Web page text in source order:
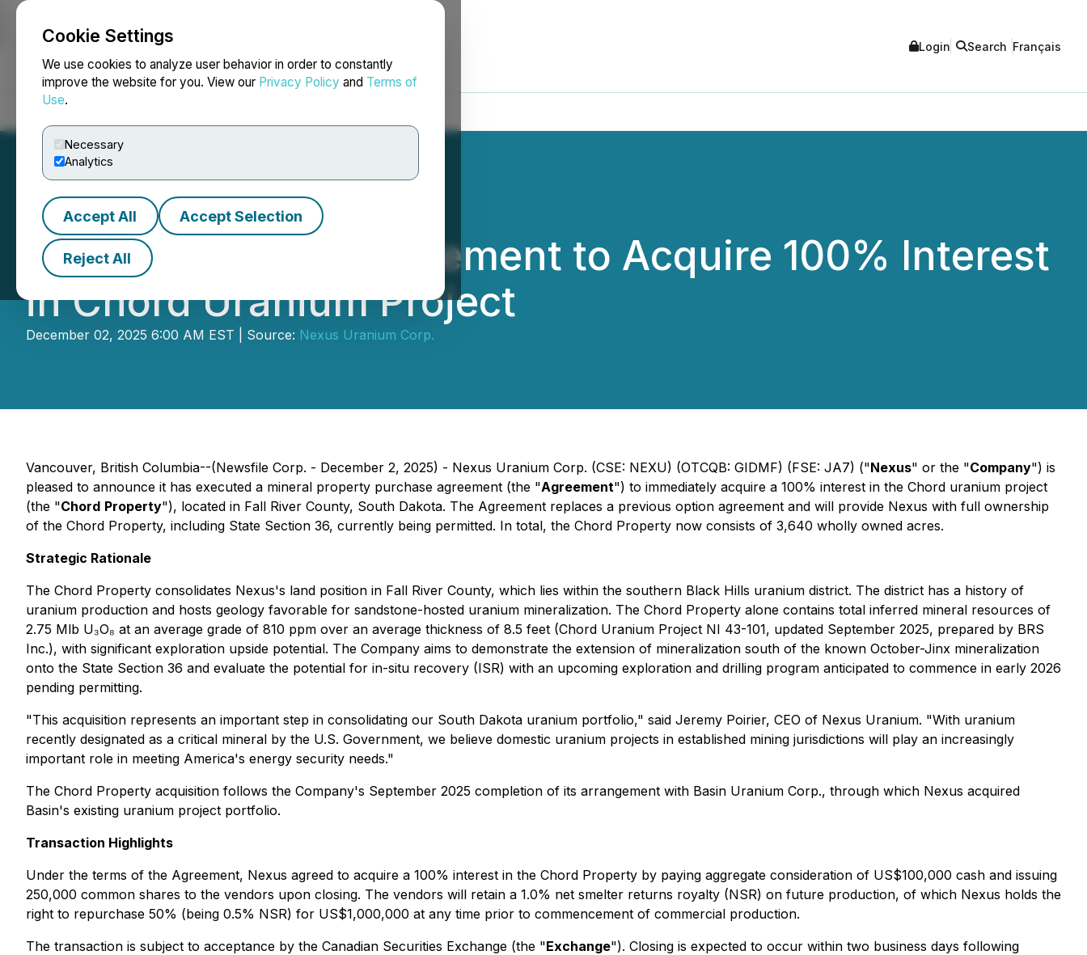
Cookie Settings
We use cookies to analyze user behavior in order to constantly
improve the website for you. View our Privacy Policy and Terms of
Use.
Necessary
Analytics
Accept All Accept Selection
Reject All
NEWSFILE Login Search Français
Nexus Executes Agreement to Acquire 100% Interest
in Chord Uranium Project
December 02, 2025 6:00 AM EST | Source: Nexus Uranium Corp.
Vancouver, British Columbia--(Newsfile Corp. - December 2, 2025) - Nexus Uranium Corp. (CSE: NEXU) (OTCQB: GIDMF) (FSE: JA7) ("Nexus" or the "Company") is
pleased to announce it has executed a mineral property purchase agreement (the "Agreement") to immediately acquire a 100% interest in the Chord uranium project
(the "Chord Property"), located in Fall River County, South Dakota. The Agreement replaces a previous option agreement and will provide Nexus with full ownership
of the Chord Property, including State Section 36, currently being permitted. In total, the Chord Property now consists of 3,640 wholly owned acres.
Strategic Rationale
The Chord Property consolidates Nexus's land position in Fall River County, which lies within the southern Black Hills uranium district. The district has a history of
uranium production and hosts geology favorable for sandstone-hosted uranium mineralization. The Chord Property alone contains total inferred mineral resources of
2.75 Mlb U₃O₈ at an average grade of 810 ppm over an average thickness of 8.5 feet (Chord Uranium Project NI 43-101, updated September 2025, prepared by BRS
Inc.), with significant exploration upside potential. The Company aims to demonstrate the extension of mineralization south of the known October-Jinx mineralization
onto the State Section 36 and evaluate the potential for in-situ recovery (ISR) with an upcoming exploration and drilling program anticipated to commence in early 2026
pending permitting.
"This acquisition represents an important step in consolidating our South Dakota uranium portfolio," said Jeremy Poirier, CEO of Nexus Uranium. "With uranium
recently designated as a critical mineral by the U.S. Government, we believe domestic uranium projects in established mining jurisdictions will play an increasingly
important role in meeting America's energy security needs."
The Chord Property acquisition follows the Company's September 2025 completion of its arrangement with Basin Uranium Corp., through which Nexus acquired
Basin's existing uranium project portfolio.
Transaction Highlights
Under the terms of the Agreement, Nexus agreed to acquire a 100% interest in the Chord Property by paying aggregate consideration of US$100,000 cash and issuing
250,000 common shares to the vendors upon closing. The vendors will retain a 1.0% net smelter returns royalty (NSR) on future production, of which Nexus holds the
right to repurchase 50% (being 0.5% NSR) for US$1,000,000 at any time prior to commencement of commercial production.
The transaction is subject to acceptance by the Canadian Securities Exchange (the "Exchange"). Closing is expected to occur within two business days following